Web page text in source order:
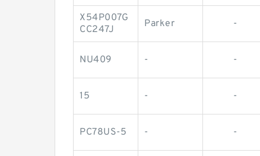
X54P007G
CC247J
Parker -
NU409 - -
15 - -
PC78US-5 - -